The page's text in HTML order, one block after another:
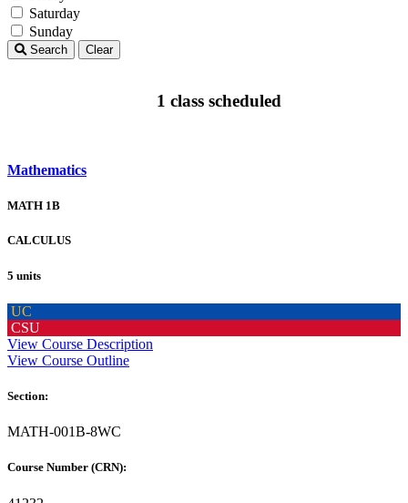
Saturday
Sunday
Search Clear
1 class scheduled
Mathematics
MATH 1B
CALCULUS
5 units
UC
CSU
View Course Description
View Course Outline
Section:
MATH-001B-8WC
Course Number (CRN):